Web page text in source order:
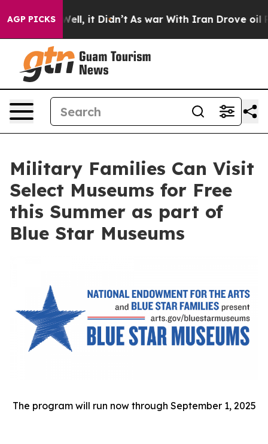
AGP PICKS
Well, it Didn’t As war With Iran Drove oil Prices
Military Families Can Visit
Select Museums for Free
this Summer as part of
Blue Star Museums
The program will run now through September 1, 2025